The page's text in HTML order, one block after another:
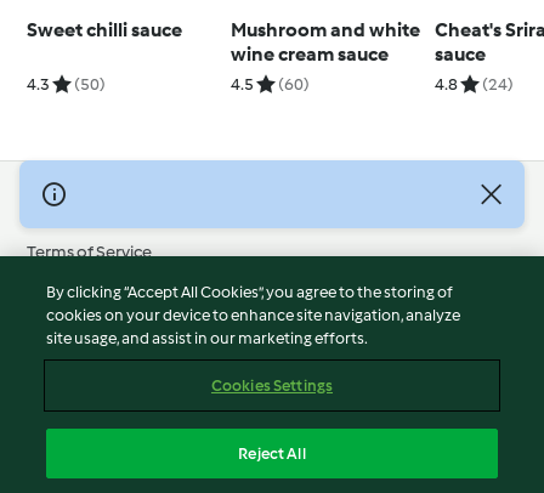
Sweet chilli sauce
4.3 (50)
Mushroom and white
wine cream sauce
4.5 (60)
Cheat's
sauce
4.8 (24)
© Copyright 2026
Terms of Service
Privacy Policy
Disclaimer
Imprint
Report Content
Accessibility Statement
By clicking “Accept All Cookies”, you agree to the storing of
cookies on your device to enhance site navigation, analyze
site usage, and assist in our marketing efforts.
Cookies Settings
Reject All